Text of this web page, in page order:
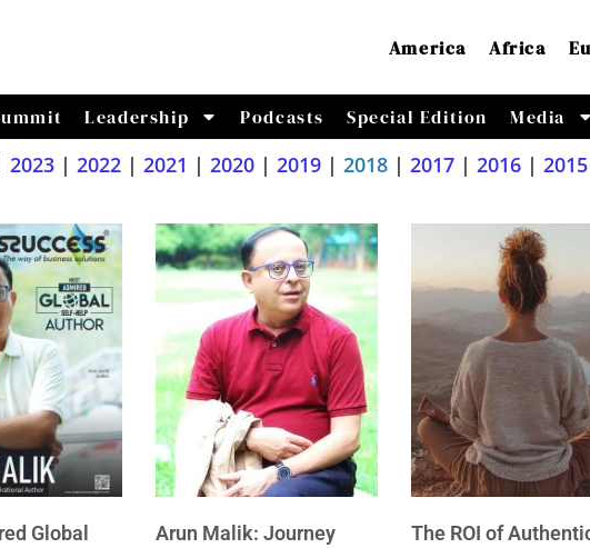
America Africa
Leadership Podcasts Special Edition Media
2023 | 2022 | 2021 | 2020 | 2019 | 2018 | 2017 | 2016 | 2015
Global
Arun Malik: Journey
The ROI of